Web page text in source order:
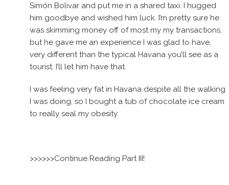
Simón Bolivar and put me in a shared taxi. I hugged
him goodbye and wished him luck. I’m pretty sure he
was skimming money off of most my my transactions,
but he gave me an experience I was glad to have,
very different than the typical Havana you’ll see as a
tourist. I’ll let him have that.
I was feeling very fat in Havana despite all the walking
I was doing, so I bought a tub of chocolate ice cream
to really seal my obesity.
>>>>>>Continue Reading Part III!